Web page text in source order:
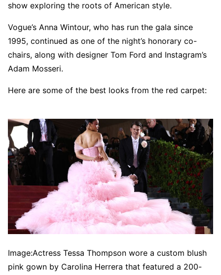
show exploring the roots of American style.
Vogue’s Anna Wintour, who has run the gala since
1995, continued as one of the night’s honorary co-
chairs, along with designer Tom Ford and Instagram’s
Adam Mosseri.
Here are some of the best looks from the red carpet:
Image:Actress Tessa Thompson wore a custom blush
pink gown by Carolina Herrera that featured a 200-